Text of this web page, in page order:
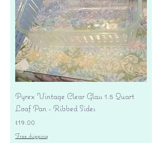
Pyrex Vintage Clear Glass 1.5 Quart
Loaf Pan - Ribbed Sides
Price
$19.00
Free shipping